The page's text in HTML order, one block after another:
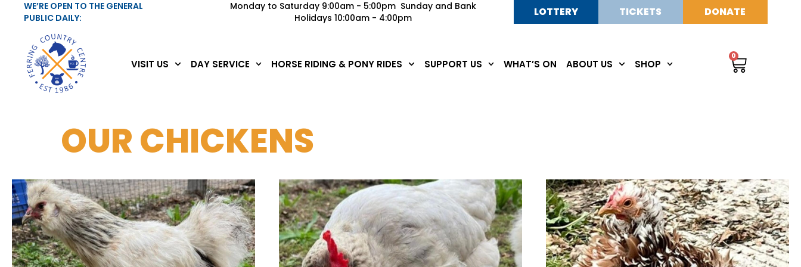
WE’RE OPEN TO THE GENERAL
PUBLIC DAILY:
Monday to Saturday 9:00am - 5:00pm Sunday and Bank
Holidays 10:00am - 4:00pm
LOTTERY TICKETS DONATE
VISIT US DAY SERVICE HORSE RIDING & PONY RIDES SUPPORT US WHAT’S ON ABOUT US SHOP
0
OUR CHICKENS